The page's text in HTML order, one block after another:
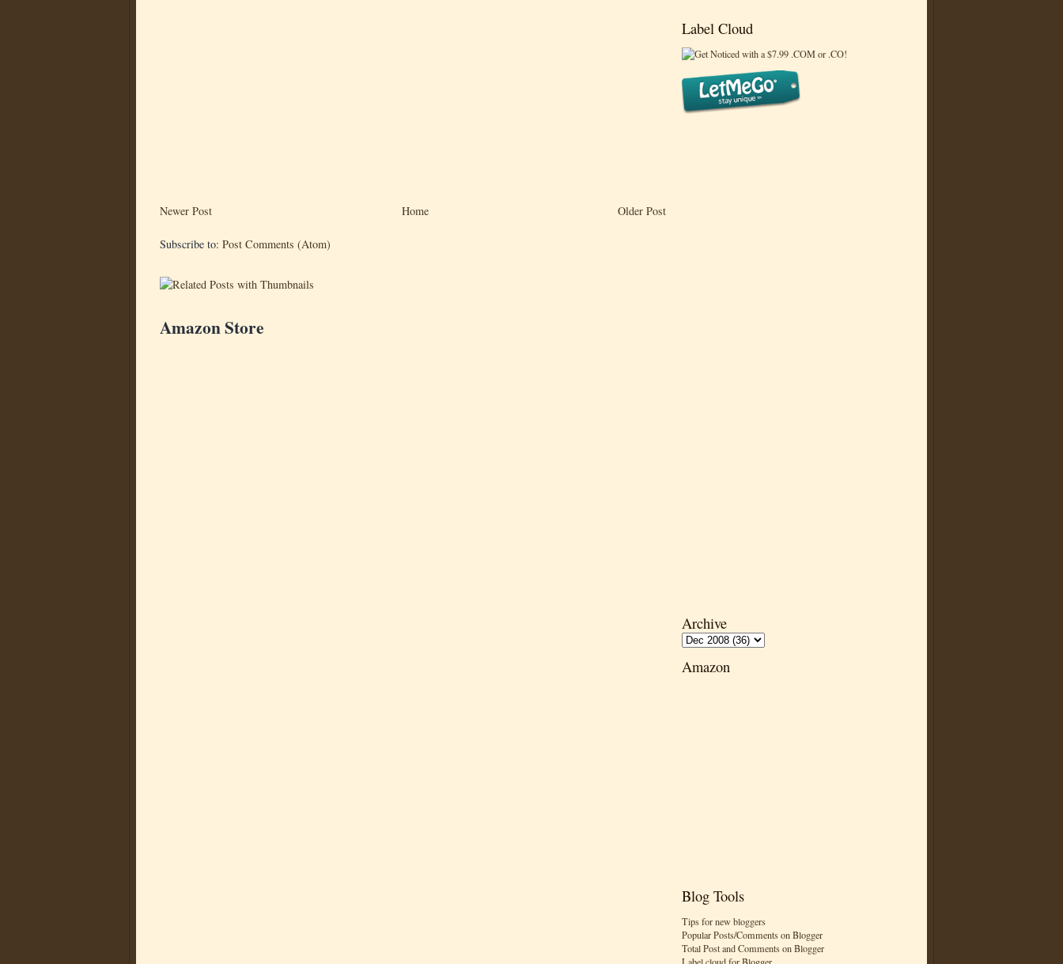
Label Cloud
Archive
Amazon
Blog Tools
Tips for new bloggers
Popular Posts/Comments on Blogger
Total Post and Comments on Blogger
Newer Post Older Post
Home
Subscribe to: Post Comments (Atom)
Amazon Store